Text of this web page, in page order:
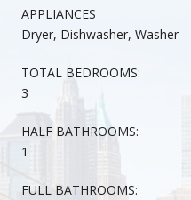
APPLIANCES
Dryer, Dishwasher, Washer
TOTAL BEDROOMS:
3
HALF BATHROOMS:
1
FULL BATHROOMS: